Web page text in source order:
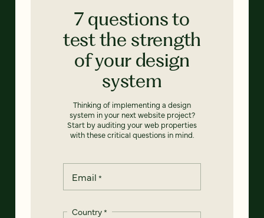
7 questions to
test the strength
of your design
system
Thinking of implementing a design
system in your next website project?
Start by auditing your web properties
with these critical questions in mind.
Email *
Country*